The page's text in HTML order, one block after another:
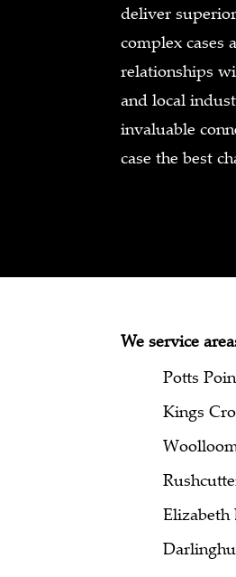
deliver
complex cases
relationships
and local
invaluable
case the best
We service
Potts
Kings
Elizabeth